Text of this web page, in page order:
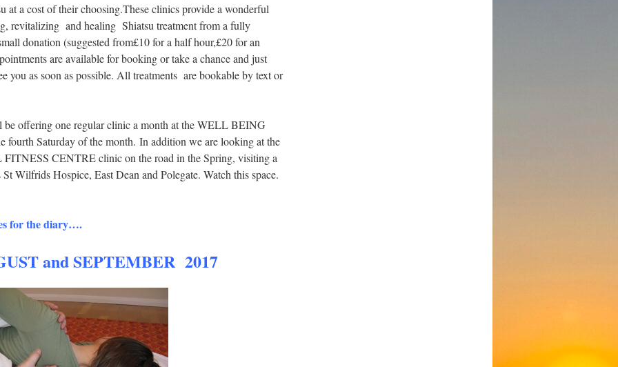
at a cost of their choosing.These clinics provide a wonderful
revitalizing and healing Shiatsu treatment from a fully
donation (suggested from£10 for a half hour,£20 for an
are available for booking or take a chance and just
you as soon as possible. All treatments are bookable by text or
offering one regular clinic a month at the WELL BEING
Saturday of the month. In addition we are looking at the
CENTRE clinic on the road in the Spring, visiting a
Wilfrids Hospice, East Dean and Polegate. Watch this space.
for the diary….
and SEPTEMBER 2017